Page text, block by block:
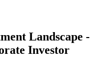
Landscape -
Investor